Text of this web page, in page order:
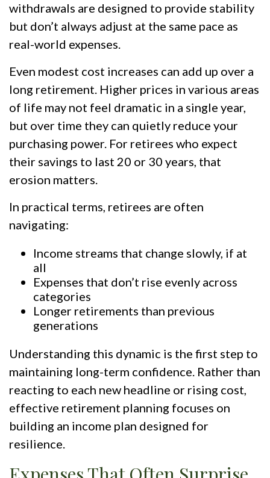
withdrawals are designed to provide stability
but don’t always adjust at the same pace as
real-world expenses.
Even modest cost increases can add up over a
long retirement. Higher prices in various areas
of life may not feel dramatic in a single year,
but over time they can quietly reduce your
purchasing power. For retirees who expect
their savings to last 20 or 30 years, that
erosion matters.
In practical terms, retirees are often
navigating:
Income streams that change slowly, if at
all
Expenses that don’t rise evenly across
categories
Longer retirements than previous
generations
Understanding this dynamic is the first step to
maintaining long-term confidence. Rather than
reacting to each new headline or rising cost,
effective retirement planning focuses on
building an income plan designed for
resilience.